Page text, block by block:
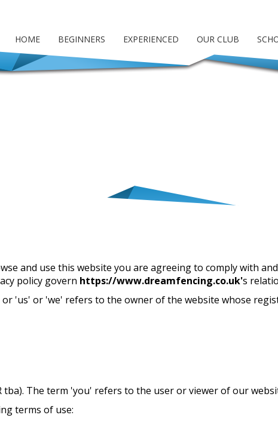
HOME BEGINNERS EXPERIENCED OUR CLUB
and use this website you are agreeing to comply with
policy govern https://www.dreamfencing.co.uk's
or 'us' or 'we' refers to the owner of the website whose
The term 'you' refers to the user or viewer of our
terms of use: